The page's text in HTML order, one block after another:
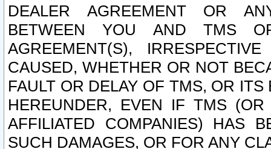
DEALER AGREEMENT OR
BETWEEN YOU AND TMS
AGREEMENT(S),
CAUSED, WHETHER OR NOT
FAULT OR DELAY OF TMS, OR
HEREUNDER, EVEN IF TMS
AFFILIATED COMPANIES) HAS
SUCH DAMAGES, OR FOR ANY